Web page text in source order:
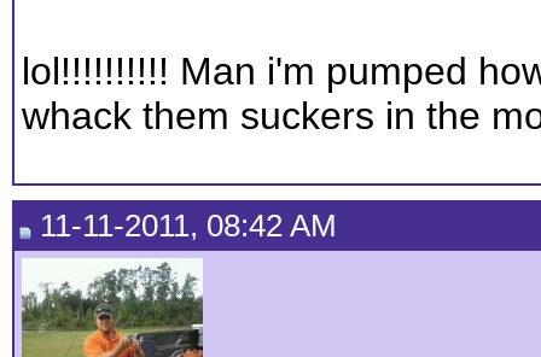
lol!!!!!!!!!! Man i'm pumped
whack them suckers in the
11-11-2011, 08:42 AM